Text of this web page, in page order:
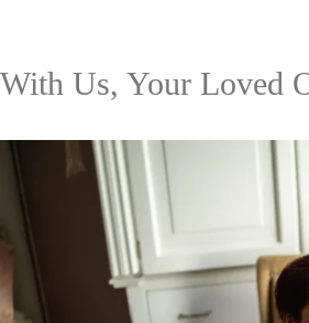
With Us, Your Loved